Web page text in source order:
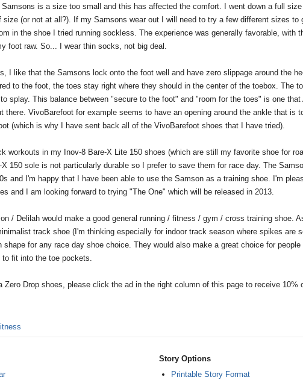
Samsons is a size too small and this has affected the comfort. I went down a full
size (or not at all?). If my Samsons wear out I will need to try a few different sizes to
in the shoe I tried running sockless. The experience was generally favorable, with
foot raw. So... I wear thin socks, not big deal.
I like that the Samsons lock onto the foot well and have zero slippage around the
to the foot, the toes stay right where they should in the center of the toebox. The
splay. This balance between "secure to the foot" and "room for the toes" is one
there. VivoBarefoot for example seems to have an opening around the ankle that is
(which is why I have sent back all of the VivoBarefoot shoes that I have tried).
workouts in my Inov-8 Bare-X Lite 150 shoes (which are still my favorite shoe for
150 sole is not particularly durable so I prefer to save them for race day. The
and I'm happy that I have been able to use the Samson as a training shoe. I'm
and I am looking forward to trying "The One" which will be released in 2013.
/ Delilah would make a good general running / fitness / gym / cross training shoe.
track shoe (I'm thinking especially for indoor track season where spikes are
for any race day shoe choice. They would also make a great choice for
fit into the toe pockets.
Zero Drop shoes, please click the ad in the right column of this page to receive 10%
Story Options
Printable Story Format